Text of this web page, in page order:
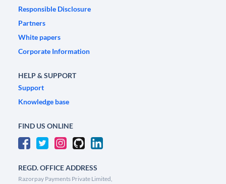
Responsible Disclosure
Partners
White papers
Corporate Information
HELP & SUPPORT
Support
Knowledge base
FIND US ONLINE
REGD. OFFICE ADDRESS
Razorpay Payments Private Limited,